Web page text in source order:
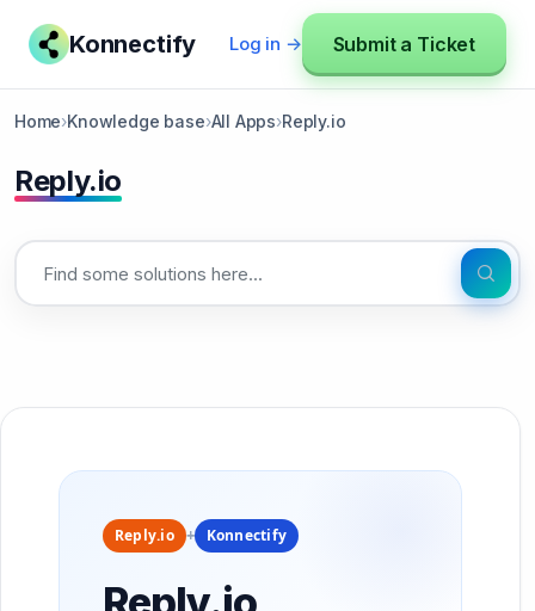
Konnectify Log in → Submit a Ticket
Home›Knowledge base›All Apps›Reply.io
Reply.io
Reply.io + Konnectify